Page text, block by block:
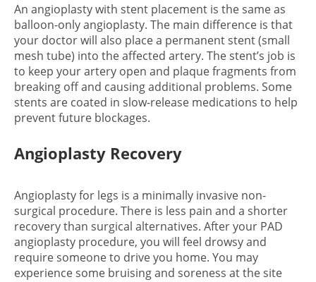
An angioplasty with stent placement is the same as
balloon-only angioplasty. The main difference is that
your doctor will also place a permanent stent (small
mesh tube) into the affected artery. The stent’s job is
to keep your artery open and plaque fragments from
breaking off and causing additional problems. Some
stents are coated in slow-release medications to help
prevent future blockages.
Angioplasty Recovery
Angioplasty for legs is a minimally invasive non-
surgical procedure. There is less pain and a shorter
recovery than surgical alternatives. After your PAD
angioplasty procedure, you will feel drowsy and
require someone to drive you home. You may
experience some bruising and soreness at the site